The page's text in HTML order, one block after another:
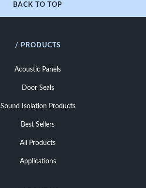
BACK TO TOP
/ PRODUCTS
Acoustic Panels
Door Seals
Sound Isolation Products
Best Sellers
All Products
Applications